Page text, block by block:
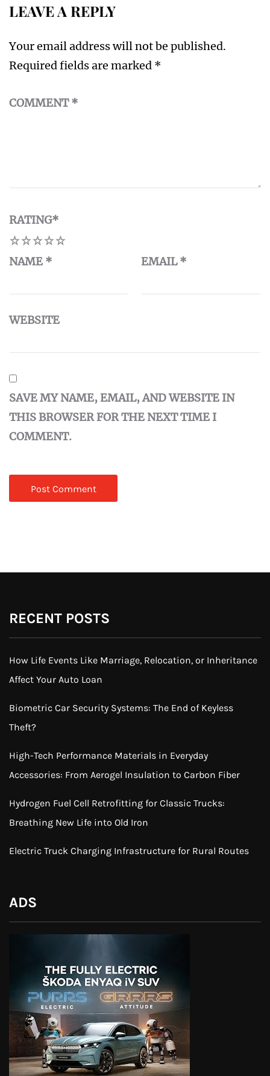
LEAVE A REPLY
Your email address will not be published.
Required fields are marked *
COMMENT*
RATING*
5
4
3
2
NAME * EMAIL*
WEBSITE
SAVE MY NAME, EMAIL, AND WEBSITE IN
THIS BROWSER FOR THE NEXT TIME I
COMMENT.
RECENT POSTS
How Life Events Like Marriage, Relocation, or Inheritance
Affect Your Auto Loan
Biometric Car Security Systems: The End of Keyless
Theft?
High-Tech Performance Materials in Everyday
Accessories: From Aerogel Insulation to Carbon Fiber
Hydrogen Fuel Cell Retrofitting for Classic Trucks:
Breathing New Life into Old Iron
Electric Truck Charging Infrastructure for Rural Routes
ADS